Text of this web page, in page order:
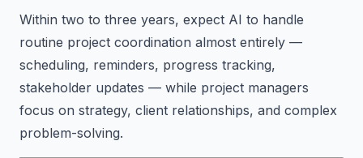
Within two to three years, expect AI to handle
routine project coordination almost entirely —
scheduling, reminders, progress tracking,
stakeholder updates — while project managers
focus on strategy, client relationships, and complex
problem-solving.